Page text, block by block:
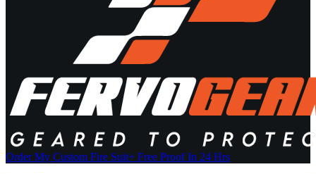
Order My Custom Fire Suit+ Free Proof In 24 Hrs